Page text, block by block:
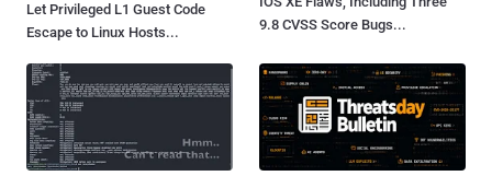
Let Privileged L1 Guest Code
Escape to Linux Hosts...
9.8 CVSS Score Bugs...